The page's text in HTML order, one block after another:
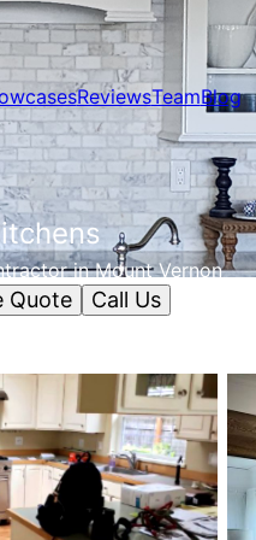
ReviewsTeamBlog
in Mount Vernon
Quote Call Us